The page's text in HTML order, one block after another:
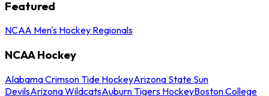
Featured
NCAA Men's Hockey Regionals
NCAA Hockey
Alabama Crimson Tide HockeyArizona State Sun
DevilsArizona WildcatsAuburn Tigers HockeyBoston College